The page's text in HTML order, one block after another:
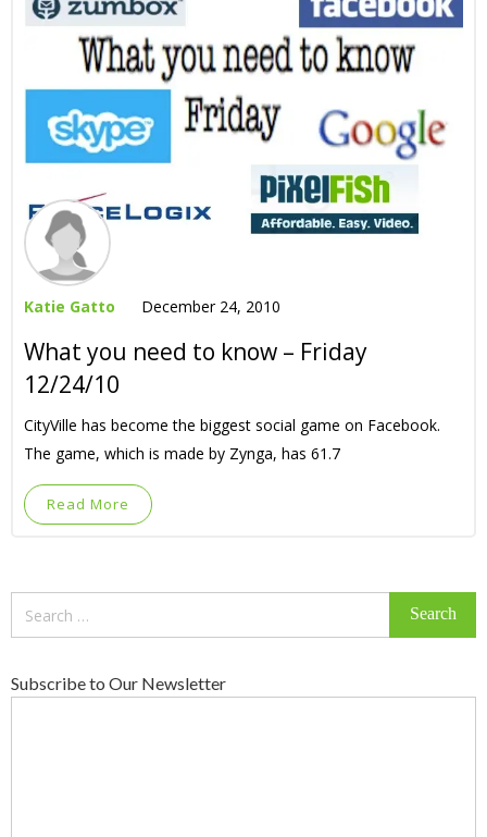
Katie Gatto December 24, 2010
What you need to know – Friday
12/24/10
CityVille has become the biggest social game on Facebook.
The game, which is made by Zynga, has 61.7
Read More
Subscribe to Our Newsletter